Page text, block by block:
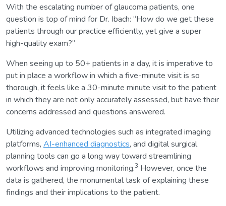
With the escalating number of glaucoma patients, one
question is top of mind for Dr. Ibach: “How do we get these
patients through our practice efficiently, yet give a super
high-quality exam?”
When seeing up to 50+ patients in a day, it is imperative to
put in place a workflow in which a five-minute visit is so
thorough, it feels like a 30-minute minute visit to the patient
in which they are not only accurately assessed, but have their
concerns addressed and questions answered.
Utilizing advanced technologies such as integrated imaging
platforms, AI-enhanced diagnostics, and digital surgical
planning tools can go a long way toward streamlining
workflows and improving monitoring.3 However, once the
data is gathered, the monumental task of explaining these
findings and their implications to the patient.